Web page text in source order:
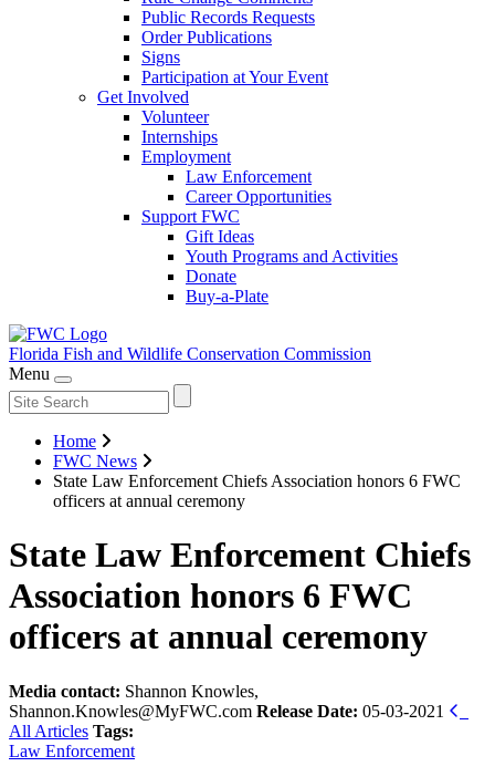
Public Records Requests
Order Publications
Signs
Participation at Your Event
Get Involved
Volunteer
Internships
Employment
Law Enforcement
Career Opportunities
Support FWC
Gift Ideas
Youth Programs and Activities
Donate
Buy-a-Plate
Florida Fish and Wildlife Conservation Commission
Menu
Home
FWC News
State Law Enforcement Chiefs Association honors 6 FWC
officers at annual ceremony
State Law Enforcement Chiefs
Association honors 6 FWC
officers at annual ceremony
Media contact: Shannon Knowles,
Shannon.Knowles@MyFWC.com Release Date: 05-03-2021
All Articles Tags:
Law Enforcement